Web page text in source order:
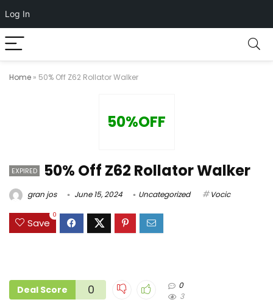
Log In
Home » 50% Off Z62 Rollator Walker
50%OFF
EXPIRED 50% Off Z62 Rollator Walker
gran jos June 15, 2024 Uncategorized Vocic
Save
0
Deal Score 0
0
3